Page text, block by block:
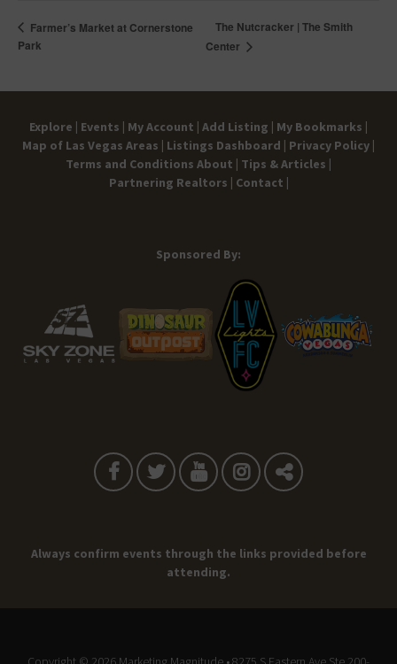
Farmer’s Market at Cornerstone
Park
The Nutcracker | The Smith
Center
Explore | Events | My Account | Add Listing | My Bookmarks |
Map of Las Vegas Areas | Listings Dashboard | Privacy Policy |
Terms and Conditions About | Tips & Articles |
Partnering Realtors | Contact |
Sponsored By:
Always confirm events through the links provided before
attending.